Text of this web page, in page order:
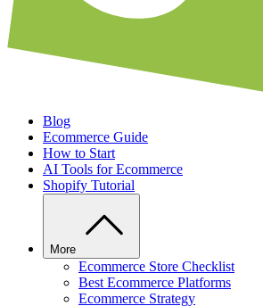
Blog
Ecommerce Guide
How to Start
AI Tools for Ecommerce
Shopify Tutorial
More
Ecommerce Store Checklist
Best Ecommerce Platforms
Ecommerce Strategy